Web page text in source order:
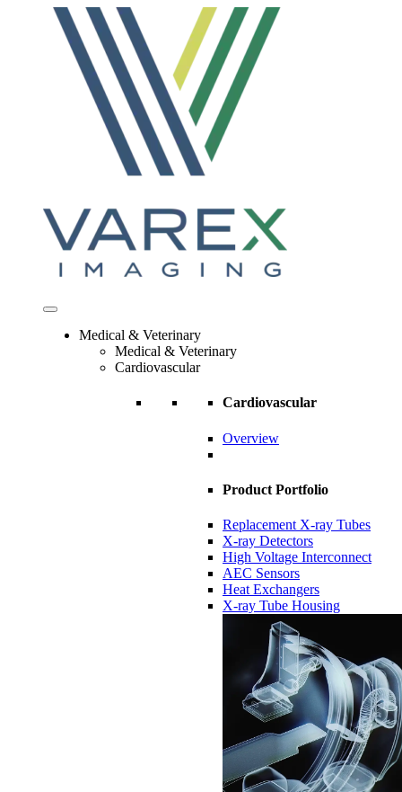
Medical & Veterinary
Medical & Veterinary
Cardiovascular
Cardiovascular
Overview
Product Portfolio
Replacement X-ray Tubes
X-ray Detectors
High Voltage Interconnect
AEC Sensors
Heat Exchangers
X-ray Tube Housing